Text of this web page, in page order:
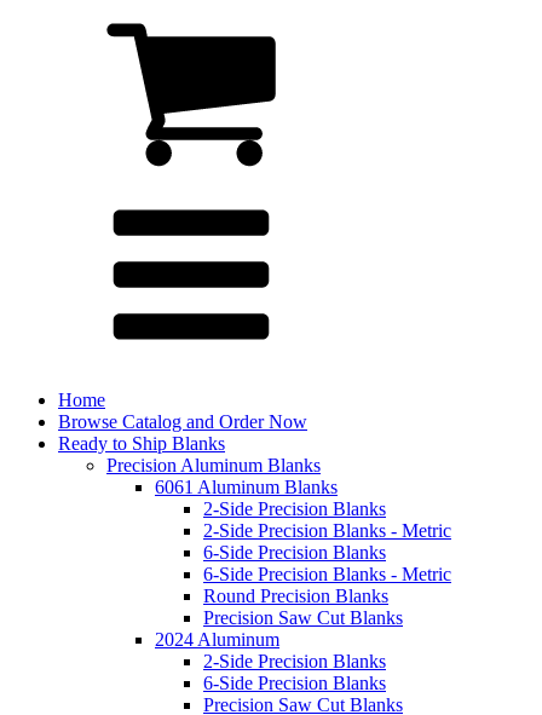
Home
Browse Catalog and Order Now
Ready to Ship Blanks
Precision Aluminum Blanks
6061 Aluminum Blanks
2-Side Precision Blanks
2-Side Precision Blanks - Metric
6-Side Precision Blanks
6-Side Precision Blanks - Metric
Round Precision Blanks
Precision Saw Cut Blanks
2024 Aluminum
2-Side Precision Blanks
6-Side Precision Blanks
Precision Saw Cut Blanks